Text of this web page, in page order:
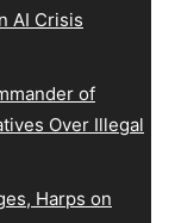
AI Crisis
of
Over Illegal
Harps on